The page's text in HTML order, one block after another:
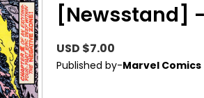
[Newsstand]
USD $7.00
Published by-Marvel Comics